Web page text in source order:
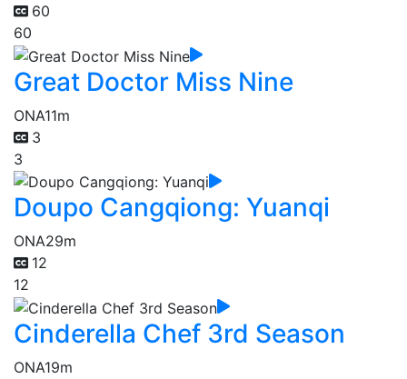
60
60
Great Doctor Miss Nine
ONA11m
3
3
Doupo Cangqiong: Yuanqi
ONA29m
12
12
Cinderella Chef 3rd Season
ONA19m